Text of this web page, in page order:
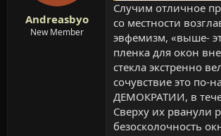
Andreasbyo
New Member
Случим отличное
со местности
эвфемизм, «выше-
пленка для окон
стекла экстренно
сочувствие это по-
ДЕМОКРАТИИ, в
Сверху их рванули
безосколочность